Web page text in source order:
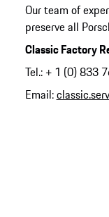
Our team of
preserve all
Classic Factory
Tel.: + 1 (0) 833
Email: